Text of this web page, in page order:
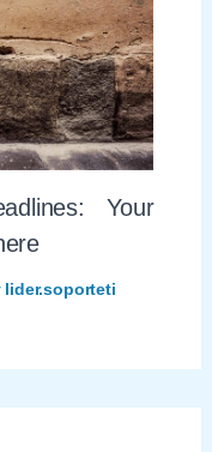
Your
lider.soporteti